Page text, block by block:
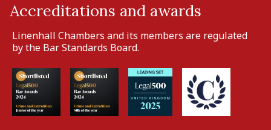
Accreditations and awards
Linenhall Chambers and its members are regulated
by the Bar Standards Board.